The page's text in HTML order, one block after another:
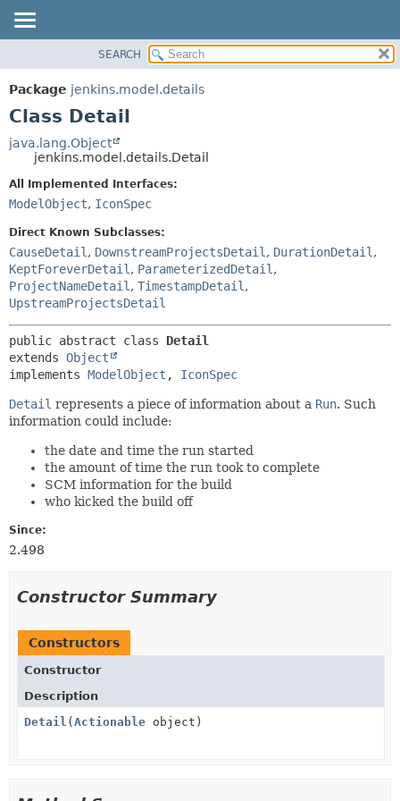
PACKAGE
CLASS
TREE
DEPRECATED
INDEX
HELP
METHOD
SEARCH
Package jenkins.model.details
Class Detail
java.lang.Object
jenkins.model.details.Detail
All Implemented Interfaces:
ModelObject, IconSpec
Direct Known Subclasses:
CauseDetail , DownstreamProjectsDetail , DurationDetail ,
KeptForeverDetail , ParameterizedDetail ,
ProjectNameDetail , TimestampDetail ,
UpstreamProjectsDetail
public abstract class Detail
extends Object
implements ModelObject , IconSpec
Detail represents a piece of information about a Run. Such
information could include:
the date and time the run started
the amount of time the run took to complete
SCM information for the build
who kicked the build off
Since:
2.498
Constructor Summary
Constructors
Constructor
Description
Detail (Actionable object)